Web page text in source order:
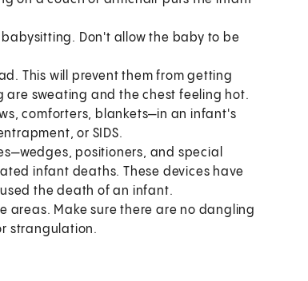
Don't allow the baby to be
This will prevent them from getting
are sweating and the chest feeling hot.
comforters, blankets—in an infant's
or SIDS.
positioners, and special
infant deaths. These devices have
the death of an infant.
areas. Make sure there are no dangling
strangulation.